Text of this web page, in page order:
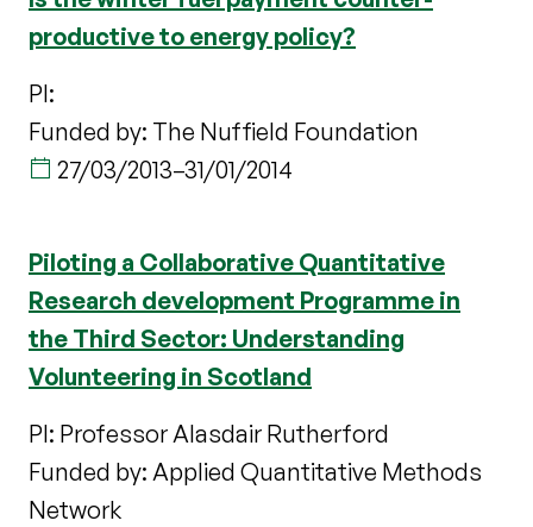
productive to energy policy?
PI:
Funded by: The Nuffield Foundation
27/03/2013–31/01/2014
Piloting a Collaborative Quantitative
Research development Programme in
the Third Sector: Understanding
Volunteering in Scotland
PI: Professor Alasdair Rutherford
Funded by: Applied Quantitative Methods
Network